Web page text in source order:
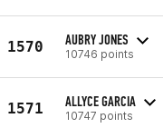
1570 AUBRY JONES
10746 points
1571 ALLYCE GARCIA
10747 points